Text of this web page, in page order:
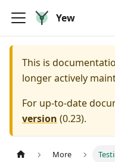
Yew
This is
longer actively
For up-to-date
version (0.23).
More